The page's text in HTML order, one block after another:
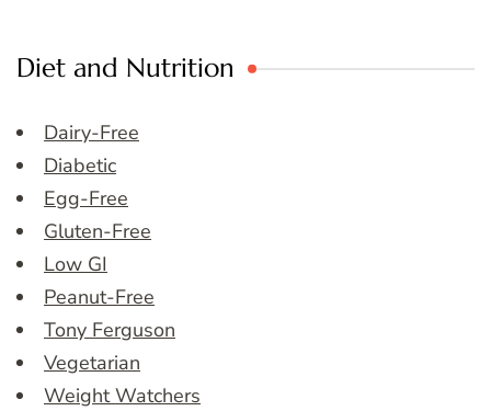
Diet and Nutrition
Dairy-Free
Diabetic
Egg-Free
Gluten-Free
Low GI
Peanut-Free
Tony Ferguson
Vegetarian
Weight Watchers